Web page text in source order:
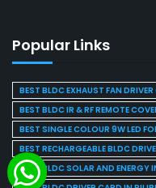
Popular Links
BEST BLDC EXHAUST FAN
BEST BLDC IR & RF REMOTE
BEST SINGLE COLOUR 9W LED
BEST RECHARGEABLE BLDC
BEST BLDC SOLAR AND ENERGY